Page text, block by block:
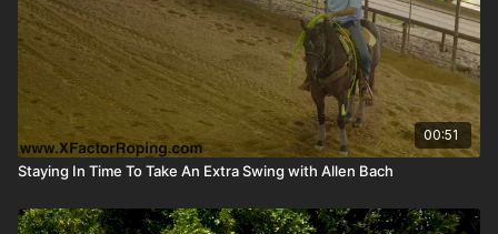
00:51
Staying In Time To Take An Extra Swing with Allen Bach